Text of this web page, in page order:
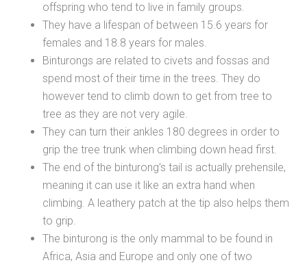
offspring who tend to live in family groups.
They have a lifespan of between 15.6 years for
females and 18.8 years for males.
Binturongs are related to civets and fossas and
spend most of their time in the trees. They do
however tend to climb down to get from tree to
tree as they are not very agile.
They can turn their ankles 180 degrees in order to
grip the tree trunk when climbing down head first.
The end of the binturong’s tail is actually prehensile,
meaning it can use it like an extra hand when
climbing. A leathery patch at the tip also helps them
to grip.
The binturong is the only mammal to be found in
Africa, Asia and Europe and only one of two